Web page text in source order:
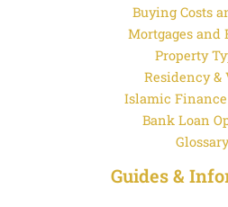
Buying Costs
Mortgages and
Property
Residency &
Islamic
Bank Loan
Glossary
Guides &